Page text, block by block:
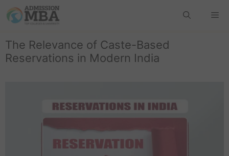
The Relevance of Caste-Based
Reservations in Modern India